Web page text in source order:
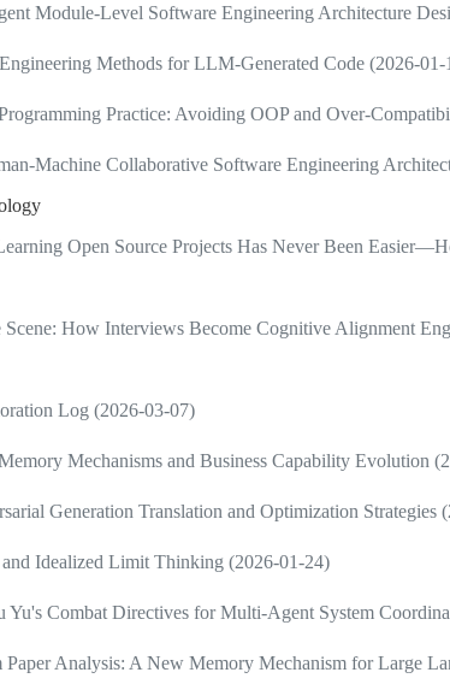
Module-Level Software Engineering Architecture
Methods for LLM-Generated Code (2026-01-
Practice: Avoiding OOP and Over-
Machine Collaborative Software Engineering
Open Source Projects Has Never Been
Scene: How Interviews Become Cognitive Alignment
Log (2026-03-07)
Mechanisms and Business Capability Evolution
Generation Translation and Optimization Strategies
Idealized Limit Thinking (2026-01-24)
Yu's Combat Directives for Multi-Agent System
Paper Analysis: A New Memory Mechanism for Large